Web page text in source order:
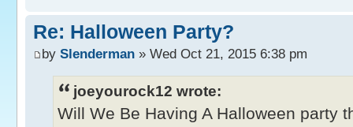
Re: Halloween Party?
by Slenderman » Wed Oct 21, 2015 6:38 pm
joeyourock12 wrote:
Will We Be Having A Halloween party